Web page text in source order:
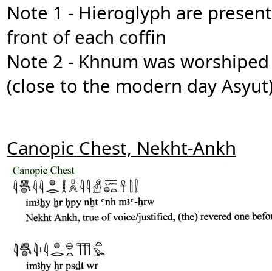
Note 1 - Hieroglyph are
front of each coffin
Note 2 - Khnum was
(close to the modern day
Canopic Chest, Nekht-Ankh